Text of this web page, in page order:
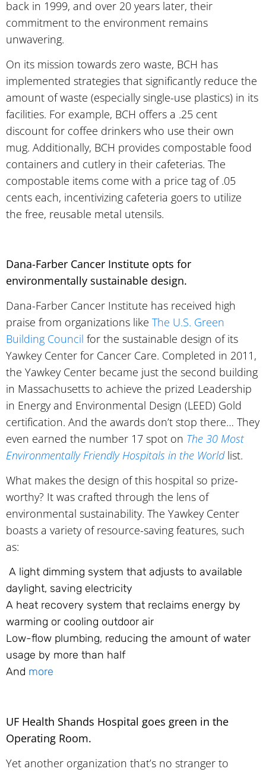
back in 1999, and over 20 years later, their
commitment to the environment remains
unwavering.
On its mission towards zero waste, BCH has
implemented strategies that significantly reduce the
amount of waste (especially single-use plastics) in its
facilities. For example, BCH offers a .25 cent
discount for coffee drinkers who use their own
mug. Additionally, BCH provides compostable food
containers and cutlery in their cafeterias. The
compostable items come with a price tag of .05
cents each, incentivizing cafeteria goers to utilize
the free, reusable metal utensils.
Dana-Farber Cancer Institute opts for
environmentally sustainable design.
Dana-Farber Cancer Institute has received high
praise from organizations like The U.S. Green
Building Council for the sustainable design of its
Yawkey Center for Cancer Care. Completed in 2011,
the Yawkey Center became just the second building
in Massachusetts to achieve the prized Leadership
in Energy and Environmental Design (LEED) Gold
certification. And the awards don’t stop there… They
even earned the number 17 spot on The 30 Most
Environmentally Friendly Hospitals in the Worldlist.
What makes the design of this hospital so prize-
worthy? It was crafted through the lens of
environmental sustainability. The Yawkey Center
boasts a variety of resource-saving features, such
as:
A light dimming system that adjusts to available
daylight, saving electricity
A heat recovery system that reclaims energy by
warming or cooling outdoor air
Low-flow plumbing, reducing the amount of water
usage by more than half
And more
UF Health Shands Hospital goes green in the
Operating Room.
Yet another organization that’s no stranger to